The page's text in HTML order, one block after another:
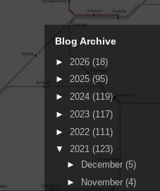
Blog Archive
► 2026 (18)
► 2025 (95)
► 2024 (119)
► 2023 (117)
► 2022 (111)
▼ 2021 (123)
►
December (5)
► November (4)